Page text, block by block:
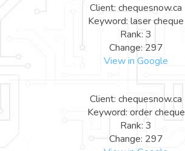
Client: chequesnow.ca
Keyword: laser cheque
Rank: 3
Change: 297
View in Google
Client: chequesnow.ca
Keyword: order cheque
Rank: 3
Change: 297